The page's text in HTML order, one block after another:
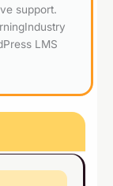
support.
LMS